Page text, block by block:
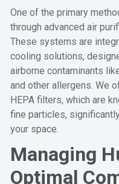
One of the primary
through advanced air
These systems are
cooling solutions,
airborne contaminants
and other allergens. We
HEPA filters, which are
fine particles,
your space.
Managing
Optimal